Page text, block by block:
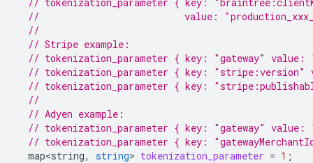
//                          value:
//
// Stripe example:
// tokenization_parameter { key: "gateway"
// tokenization_parameter { key: "stripe:version"
// tokenization_parameter { key:
//
// Adyen example:
// tokenization_parameter { key: "gateway" value:
// tokenization_parameter { key:
map<string, string> tokenization_parameter = 1 ;